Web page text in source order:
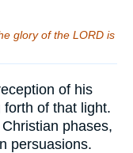
glory of the LORD is
of his
of that light.
phases,
persuasions.